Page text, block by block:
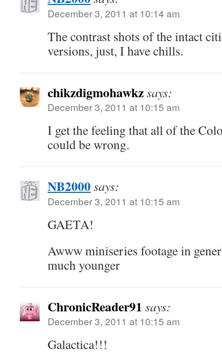
December 3, 2011 at 10:14 am
The contrast shots of the intact
versions, just, I have chills.
chikzdigmohawkzsays:
December 3, 2011 at 10:15 am
I get the feeling that all of the
could be wrong.
NB2000says:
December 3, 2011 at 10:15 am
GAETA!
Awww miniseries footage in
much younger
ChronicReader91 says:
December 3, 2011 at 10:15 am
Galactica!!!